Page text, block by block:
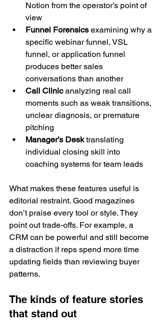
Notion from the operator’s point of
view
Funnel Forensics examining why a
specific webinar funnel, VSL
funnel, or application funnel
produces better sales
conversations than another
Call Clinic analyzing real call
moments such as weak transitions,
unclear diagnosis, or premature
pitching
Manager’s Desk translating
individual closing skill into
coaching systems for team leads
What makes these features useful is
editorial restraint. Good magazines
don’t praise every tool or style. They
point out trade-offs. For example, a
CRM can be powerful and still become
a distraction if reps spend more time
updating fields than reviewing buyer
patterns.
The kinds of feature stories
that stand out